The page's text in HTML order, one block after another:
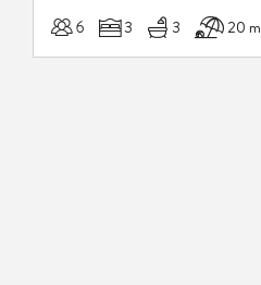
6 3 3 20 m